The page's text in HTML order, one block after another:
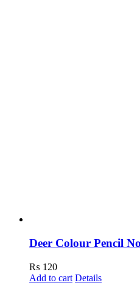
Deer Colour Pencil
₨ 120
Add to cart Details